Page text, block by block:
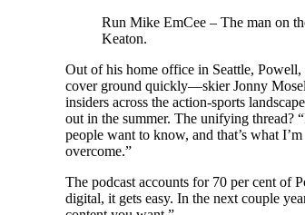
Run Mike EmCee – The man on
Keaton.
Out of his home office in Seattle,
cover ground quickly—skier Jonny
insiders across the action-sports
out in the summer. The unifying thread?
people want to know, and that’s what
overcome.”
The podcast accounts for 70 per cent of
digital, it gets easy. In the next couple